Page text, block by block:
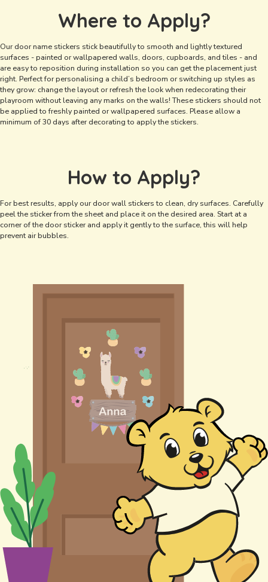
Where to Apply?
Our door name stickers stick beautifully to smooth and lightly textured
surfaces - painted or wallpapered walls, doors, cupboards, and tiles - and
are easy to reposition during installation so you can get the placement just
right. Perfect for personalising a child’s bedroom or switching up styles as
they grow: change the layout or refresh the look when redecorating their
playroom without leaving any marks on the walls! These stickers should not
be applied to freshly painted or wallpapered surfaces. Please allow a
minimum of 30 days after decorating to apply the stickers.
How to Apply?
For best results, apply our door wall stickers to clean, dry surfaces. Carefully
peel the sticker from the sheet and place it on the desired area. Start at a
corner of the door sticker and apply it gently to the surface, this will help
prevent air bubbles.